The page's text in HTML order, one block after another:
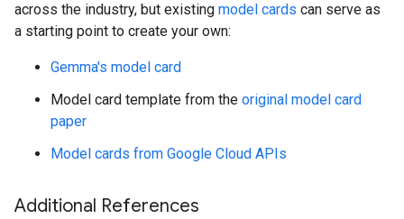
across the industry, but existing model cards can serve as
a starting point to create your own:
Gemma's model card
Model card template from the original model card
paper
Model cards from Google Cloud APIs
Additional References